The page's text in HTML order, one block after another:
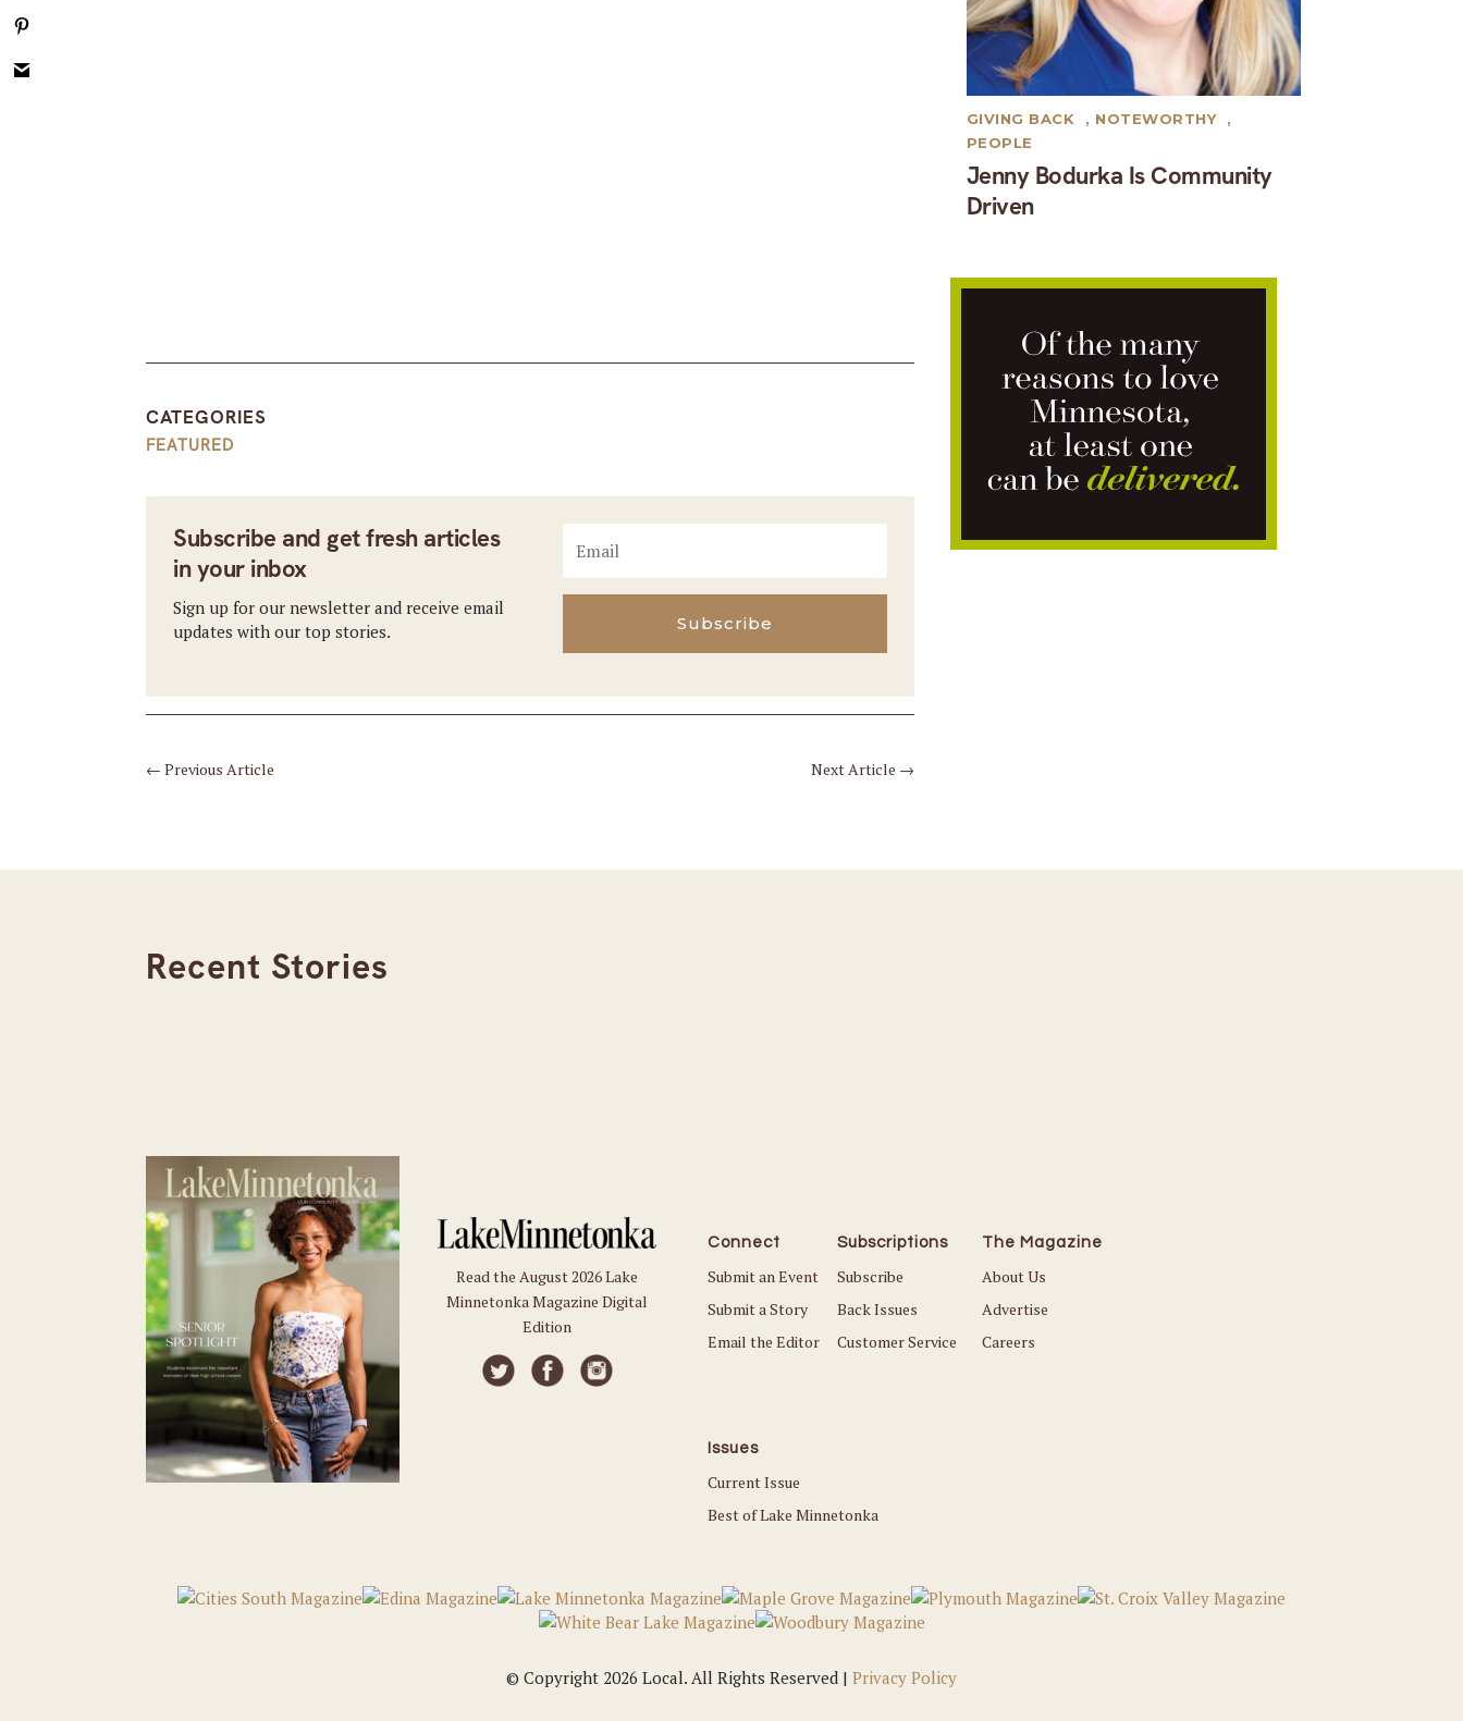
CATEGORIES
FEATURED
Subscribe and get fresh articles
in your inbox
Sign up for our newsletter and receive email
updates with our top stories.
Subscribe
←Previous Article Next Article →
Jenny Bodurka Is Community
Driven
GIVING BACK , NOTEWORTHY
,
PEOPLE
Recent Stories
Read the August 2026 Lake
Minnetonka Magazine Digital
Edition
Connect
Submit an Event
Submit a Story
Email the Editor
Subscriptions
Subscribe
Back Issues
Customer Service
The Magazine
About Us
Advertise
Careers
Issues
Current Issue
Best of Lake Minnetonka
© Copyright 2026 Local. All Rights Reserved | Privacy Policy